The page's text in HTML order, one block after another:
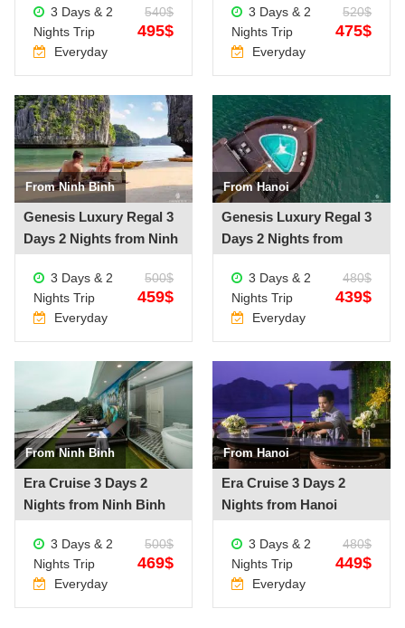
3 Days & 2
Nights Trip
Everyday
540$
495$
3 Days & 2
Nights Trip
Everyday
520$
475$
From Ninh Binh
See more +
Genesis Luxury Regal 3
Days 2 Nights from Ninh
3 Days & 2
Nights Trip
Everyday
500$
459$
From Hanoi
See more +
Genesis Luxury Regal 3
Days 2 Nights from
3 Days & 2
Nights Trip
Everyday
480$
439$
From Ninh Binh
See more +
Era Cruise 3 Days 2
Nights from Ninh Binh
3 Days & 2
Nights Trip
Everyday
500$
469$
From Hanoi
See more +
Era Cruise 3 Days 2
Nights from Hanoi
3 Days & 2
Nights Trip
Everyday
480$
449$